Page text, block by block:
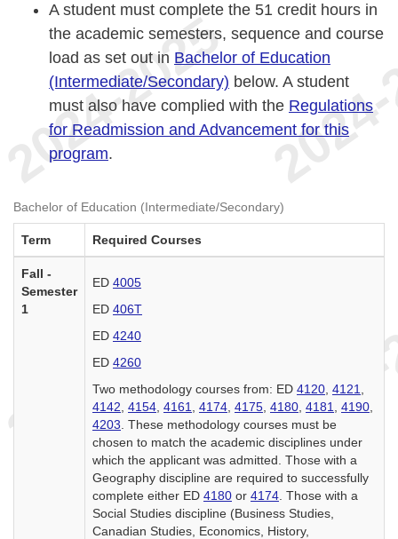
A student must complete the 51 credit hours in
the academic semesters, sequence and course
load as set out in Bachelor of Education
(Intermediate/Secondary) below. A student
must also have complied with the Regulations
for Readmission and Advancement for this
program.
Bachelor of Education (Intermediate/Secondary)
Term Required Courses
Fall -
Semester
1
ED 4005
ED 406T
ED 4240
ED 4260
Two methodology courses from: ED 4120 4121
4142 4154 4161 4174 4175 4180 4181 4190
4203 . These methodology courses must be
chosen to match the academic disciplines under
which the applicant was admitted. Those with a
Geography discipline are required to successfully
complete either ED 4180 or 4174 . Those with a
Social Studies discipline (Business Studies,
Canadian Studies, Economics, History,